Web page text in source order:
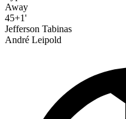
Away
45+1'
Jefferson Tabinas
André Leipold